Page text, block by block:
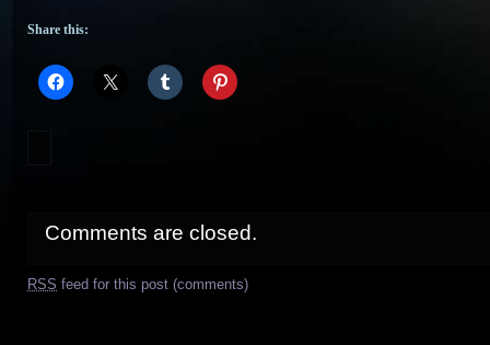
Share this:
Comments are closed.
RSS feed for this post (comments)